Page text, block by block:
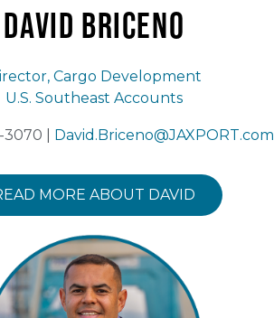
David Briceno
Cargo Development
U.S. Southeast Accounts
3070 | David.Briceno@JAXPORT.com
MORE ABOUT DAVID